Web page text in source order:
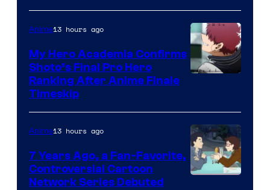
of
CloverWorks
TOHO
Animation
Anime13 hours ago
My Hero Academia Confirms
Shoto’s Final Pro Hero
Ranking After Anime Finale
Timeskip
Anime13 hours ago
7 Years Ago, a Fan-Favorite,
Controversial Cartoon
Network Series Debuted